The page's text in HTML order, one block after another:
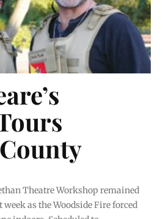
Theatre Workshop remained
as the Woodside Fire forced